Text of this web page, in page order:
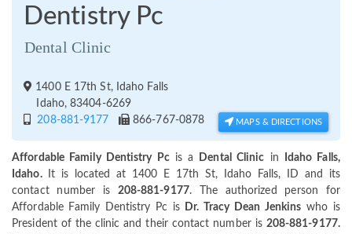
Dentistry Pc
Dental Clinic
1400 E 17th St, Idaho Falls
Idaho, 83404-6269
208-881-9177
866-767-0878 MAPS & DIRECTIONS
Affordable Family Dentistry Pcis a Dental Clinic in
Idaho Falls,
Idaho.It is located at 1400 E 17th St, Idaho Falls, ID and its
contact number is 208-881-9177. The authorized person for
Affordable Family Dentistry Pc is
Dr. Tracy Dean Jenkins who is
President of the clinic and their contact number is 208-881-9177.